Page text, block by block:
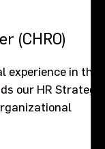
(CHRO)
in the
our HR Strategy,